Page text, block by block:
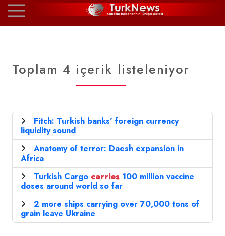
Toplam 4 içerik listeleniyor
Fitch: Turkish banks' foreign currency
liquidity sound
Anatomy of terror: Daesh expansion in
Africa
Turkish Cargo carries 100 million vaccine
doses around world so far
2 more ships carrying over 70,000 tons of
grain leave Ukraine